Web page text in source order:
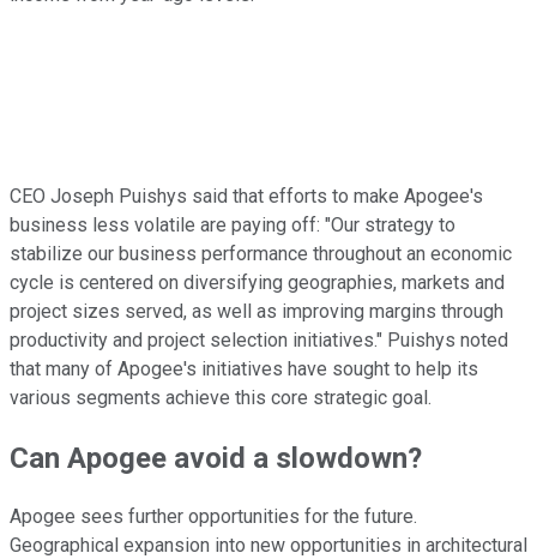
CEO Joseph Puishys said that efforts to make Apogee's
business less volatile are paying off: "Our strategy to
stabilize our business performance throughout an economic
cycle is centered on diversifying geographies, markets and
project sizes served, as well as improving margins through
productivity and project selection initiatives." Puishys noted
that many of Apogee's initiatives have sought to help its
various segments achieve this core strategic goal.
Can Apogee avoid a slowdown?
Apogee sees further opportunities for the future.
Geographical expansion into new opportunities in architectural